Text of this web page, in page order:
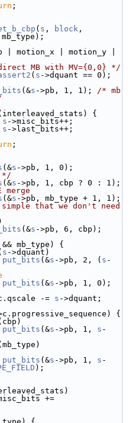
;
( s , block ,
| motion_x | motion_y |
MB with MV={0,0} */
( s ->dquant == 0);
(&s ->pb, 1, 1); /* mb
{
s ->misc_bits++;
s ->last_bits++;
;
(&s
*/
(&s
merge
(&s
that we don't need
(&s ->pb, 6, cbp);
mb_type) {
s ->dquant)
put_bits (&s ->pb, 2, ( s -
put_bits (&s ->pb, 1, 0);
-= s ->dquant;
{
put_bits (&s ->pb, 1, s -
put_bits (&s ->pb, 1, s -
);